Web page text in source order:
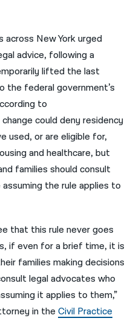
across New York urged
advice, following a
lifted the last
the federal government’s
to
change could deny residency
used, or are eligible for,
and healthcare, but
families should consult
the rule applies to
that this rule never goes
if even for a brief time, it is
families making decisions
legal advocates who
it applies to them,”
in theCivil Practice